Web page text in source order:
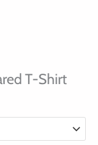
T-Shirt